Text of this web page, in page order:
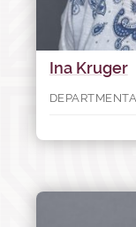
Ina Kruger